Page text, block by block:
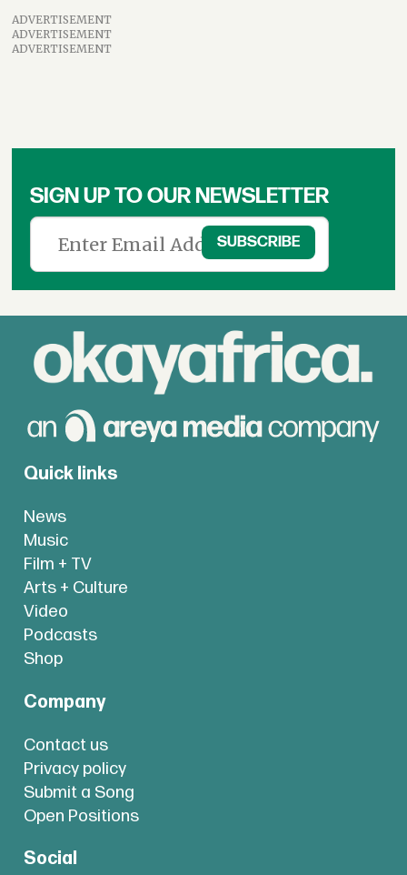
ADVERTISEMENT
ADVERTISEMENT
ADVERTISEMENT
SIGN UP TO OUR NEWSLETTER
Quick links
News
Music
Film + TV
Arts + Culture
Video
Podcasts
Shop
Company
Contact us
Privacy policy
Submit a Song
Open Positions
Social